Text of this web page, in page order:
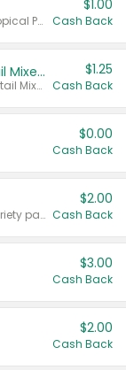
Valid on Cranberry, Mixed Berry, or Tropical Punch Juice Drink, 64 oz.
$1.00
Cash Back
Select Clamato Tomato Cocktail Mixers
Valid on 64 oz Original Tomato Cocktail Mixer or Picante Tomato Cocktail Mixer.
$1.25
Cash Back
$0.00
Cash Back
Valid on 187 mL or 200 mL 6 count variety packs.
$2.00
Cash Back
$3.00
Cash Back
$2.00
Cash Back